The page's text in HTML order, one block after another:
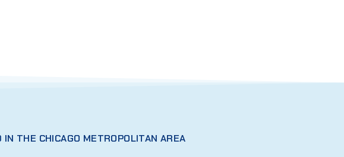
THE CHICAGO METROPOLITAN AREA